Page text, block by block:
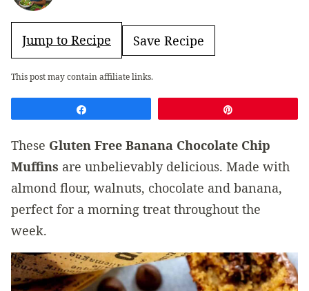
Jump to Recipe Save Recipe
This post may contain affiliate links.
These Gluten Free Banana Chocolate Chip
Muffins are unbelievably delicious. Made with
almond flour, walnuts, chocolate and banana,
perfect for a morning treat throughout the
week.